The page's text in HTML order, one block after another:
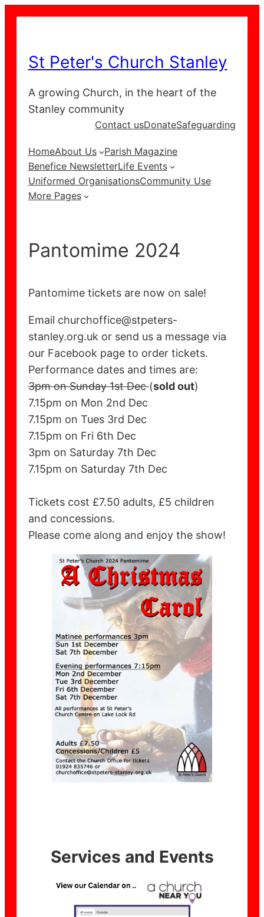
St Peter's Church Stanley
A growing Church, in the heart of the
Stanley community
Contact usDonateSafeguarding
HomeAbout Us
Parish Magazine
Benefice NewsletterLife Events
Uniformed OrganisationsCommunity Use
More Pages
Pantomime 2024
Pantomime tickets are now on sale!
Email churchoffice@stpeters-
stanley.org.uk or send us a message via
our Facebook page to order tickets.
Performance dates and times are:
3pm on Sunday 1st Dec(sold out)
7.15pm on Mon 2nd Dec
7.15pm on Tues 3rd Dec
7.15pm on Fri 6th Dec
3pm on Saturday 7th Dec
7.15pm on Saturday 7th Dec
Tickets cost £7.50 adults, £5 children
and concessions.
Please come along and enjoy the show!
Services and Events